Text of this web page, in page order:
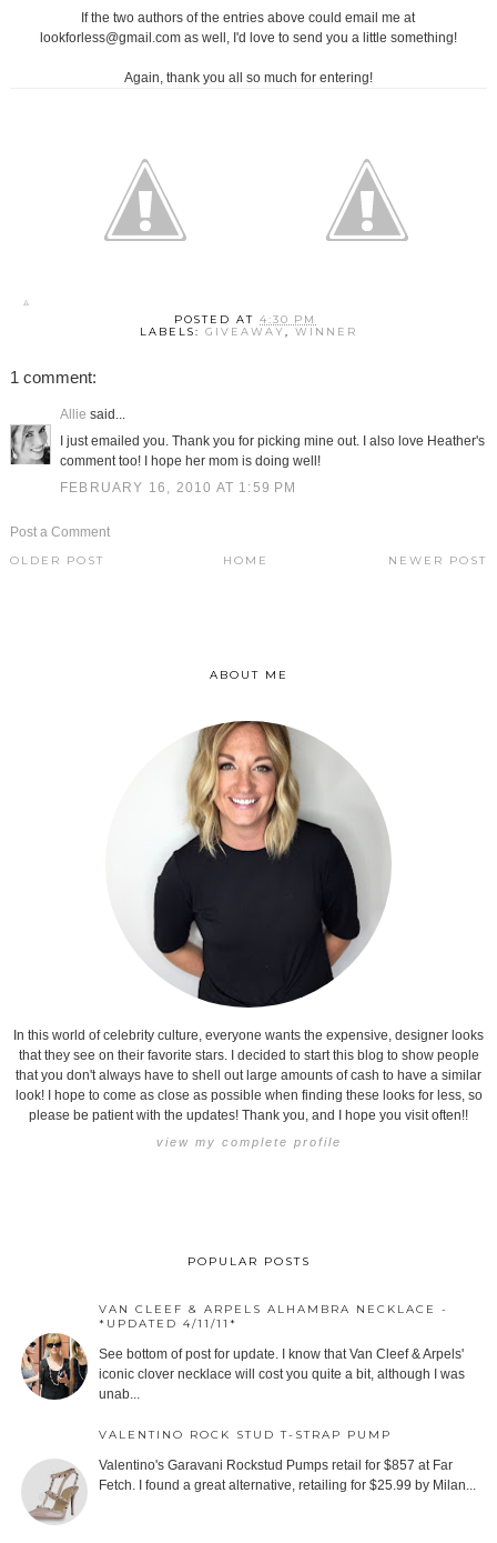
If the two authors of the entries above could email me at
lookforless@gmail.com as well, I'd love to send you a little something!
Again, thank you all so much for entering!
POSTED AT4:30 PM
LABELS: GIVEAWAY, WINNER
1 comment:
Allie said...
I just emailed you. Thank you for picking mine out. I also love Heather's
comment too! I hope her mom is doing well!
FEBRUARY 16, 2010 AT 1:59 PM
Post a Comment
NEWER POST
OLDER POST HOME
ABOUT ME
In this world of celebrity culture, everyone wants the expensive, designer looks
that they see on their favorite stars. I decided to start this blog to show people
that you don't always have to shell out large amounts of cash to have a similar
look! I hope to come as close as possible when finding these looks for less, so
please be patient with the updates! Thank you, and I hope you visit often!!
view my complete profile
POPULAR POSTS
VAN CLEEF & ARPELS ALHAMBRA NECKLACE -
*UPDATED 4/11/11*
See bottom of post for update. I know that Van Cleef & Arpels'
iconic clover necklace will cost you quite a bit, although I was
unab...
VALENTINO ROCK STUD T-STRAP PUMP
Valentino's Garavani Rockstud Pumps retail for $857 at Far
Fetch. I found a great alternative, retailing for $25.99 by Milan...